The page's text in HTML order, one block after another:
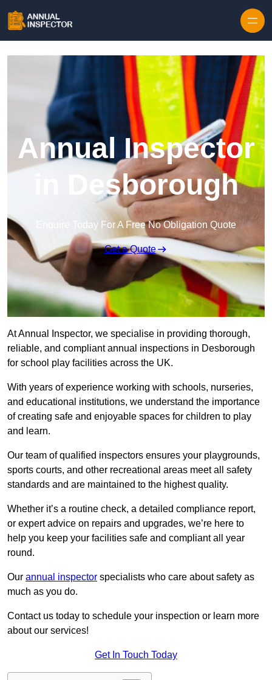
Annual Inspector
in Desborough
Enquire Today For A Free No Obligation Quote
Get a Quote
At Annual Inspector, we specialise in providing thorough,
reliable, and compliant annual inspections in Desborough
for school play facilities across the UK.
With years of experience working with schools, nurseries,
and educational institutions, we understand the importance
of creating safe and enjoyable spaces for children to play
and learn.
Our team of qualified inspectors ensures your playgrounds,
sports courts, and other recreational areas meet all safety
standards and are maintained to the highest quality.
Whether it’s a routine check, a detailed compliance report,
or expert advice on repairs and upgrades, we’re here to
help you keep your facilities safe and compliant all year
round.
Our annual inspector specialists who care about safety as
much as you do.
Contact us today to schedule your inspection or learn more
about our services!
Get In Touch Today